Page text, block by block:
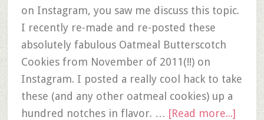
on Instagram, you saw me discuss this topic.
I recently re-made and re-posted these
absolutely fabulous Oatmeal Butterscotch
Cookies from November of 2011(!!) on
Instagram. I posted a really cool hack to take
these (and any other oatmeal cookies) up a
hundred notches in flavor. … [Read more...]